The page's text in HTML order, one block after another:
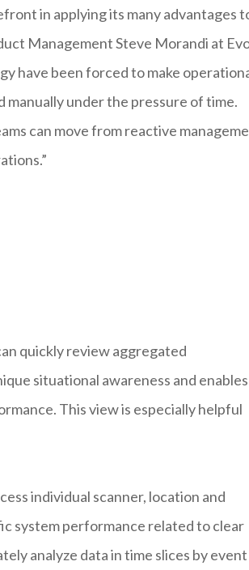
in applying its many advantages
Management Steve Morandi at
have been forced to make
manually under the pressure of time.
can move from reactive
quickly review aggregated
situational awareness and
This view is especially helpful
individual scanner, location and
system performance related to clear
analyze data in time slices by event